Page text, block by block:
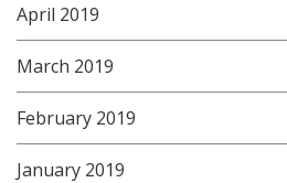
April 2019
March 2019
February 2019
January 2019